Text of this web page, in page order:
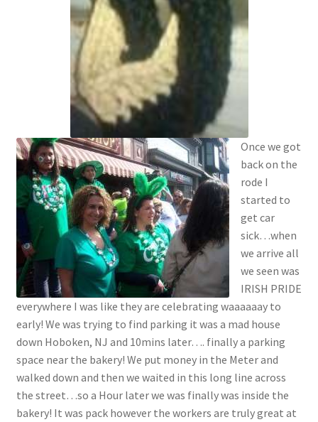
Once we got
back on the
rode I
started to
get car
sick…when
we arrive all
we seen was
IRISH PRIDE
everywhere I was like they are celebrating waaaaaay to
early! We was trying to find parking it was a mad house
down Hoboken, NJ and 10mins later…. finally a parking
space near the bakery! We put money in the Meter and
walked down and then we waited in this long line across
the street…so a Hour later we was finally was inside the
bakery! It was pack however the workers are truly great at